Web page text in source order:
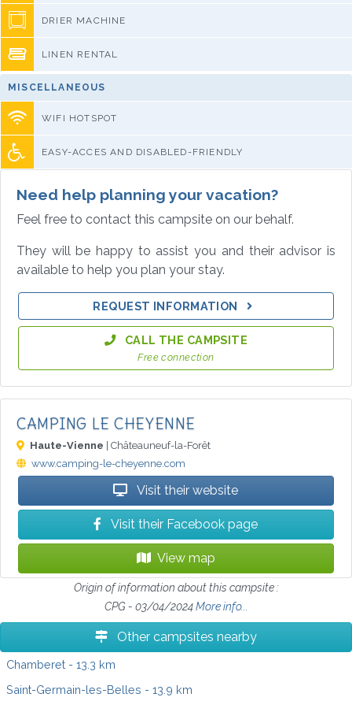
DRIER MACHINE
LINEN RENTAL
MISCELLANEOUS
WIFI HOTSPOT
EASY-ACCES AND DISABLED-FRIENDLY
Need help planning your vacation?
Feel free to contact this campsite on our behalf.
They will be happy to assist you and their advisor is
available to help you plan your stay.
REQUEST INFORMATION
CALL THE CAMPSITE
Free connection
CAMPING LE CHEYENNE
Haute-Vienne | Châteauneuf-la-Forêt
www.camping-le-cheyenne.com
Visit their website
Visit their Facebook page
View map
Origin of information about this campsite :
CPG - 03/04/2024More info...
Other campsites nearby
Chamberet - 13.3 km
Saint-Germain-les-Belles - 13.9 km